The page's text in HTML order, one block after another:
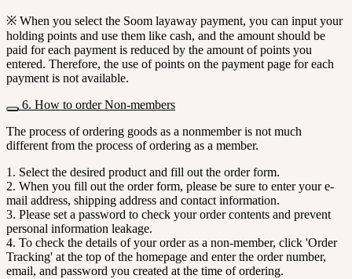
※ When you select the Soom layaway payment, you can input your
holding points and use them like cash, and the amount should be
paid for each payment is reduced by the amount of points you
entered. Therefore, the use of points on the payment page for each
payment is not available.
6. How to order Non-members
The process of ordering goods as a nonmember is not much
different from the process of ordering as a member.
1. Select the desired product and fill out the order form.
2. When you fill out the order form, please be sure to enter your e-
mail address, shipping address and contact information.
3. Please set a password to check your order contents and prevent
personal information leakage.
4. To check the details of your order as a non-member, click 'Order
Tracking' at the top of the homepage and enter the order number,
email, and password you created at the time of ordering.